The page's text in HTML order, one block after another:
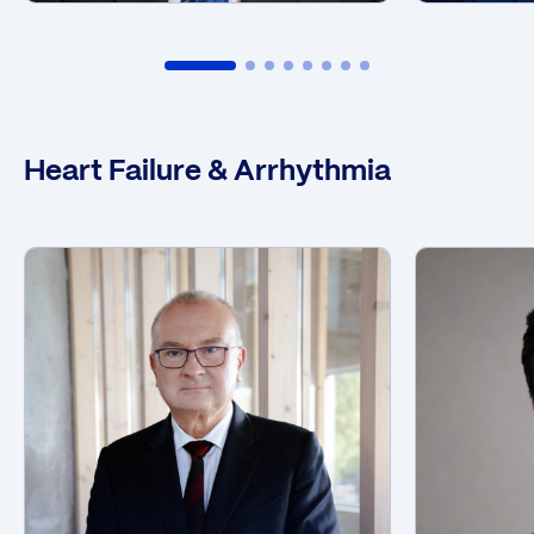
Heart Failure & Arrhythmia